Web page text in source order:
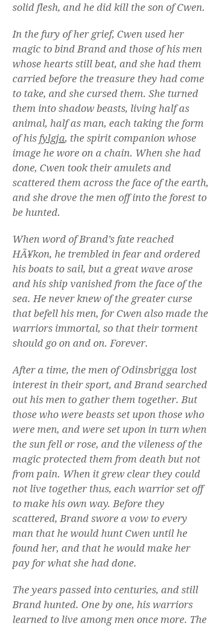
solid flesh, and he did kill the son of Cwen.
In the fury of her grief, Cwen used her
magic to bind Brand and those of his men
whose hearts still beat, and she had them
carried before the treasure they had come
to take, and she cursed them. She turned
them into shadow beasts, living half as
animal, half as man, each taking the form
of his fylgja, the spirit companion whose
image he wore on a chain. When she had
done, Cwen took their amulets and
scattered them across the face of the earth,
and she drove the men off into the forest to
be hunted.
When word of Brand’s fate reached
HÃ¥kon, he trembled in fear and ordered
his boats to sail, but a great wave arose
and his ship vanished from the face of the
sea. He never knew of the greater curse
that befell his men, for Cwen also made the
warriors immortal, so that their torment
should go on and on. Forever.
After a time, the men of Odinsbrigga lost
interest in their sport, and Brand searched
out his men to gather them together. But
those who were beasts set upon those who
were men, and were set upon in turn when
the sun fell or rose, and the vileness of the
magic protected them from death but not
from pain. When it grew clear they could
not live together thus, each warrior set off
to make his own way. Before they
scattered, Brand swore a vow to every
man that he would hunt Cwen until he
found her, and that he would make her
pay for what she had done.
The years passed into centuries, and still
Brand hunted. One by one, his warriors
learned to live among men once more. The